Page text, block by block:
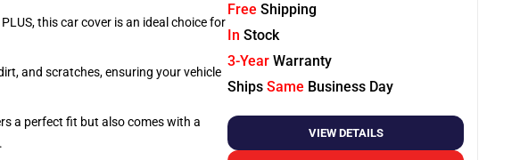
this car cover is an ideal choice for
and scratches, ensuring your vehicle
a perfect fit but also comes with a
Free Shipping
In Stock
3-Year Warranty
Ships Same Business Day
VIEW DETAILS